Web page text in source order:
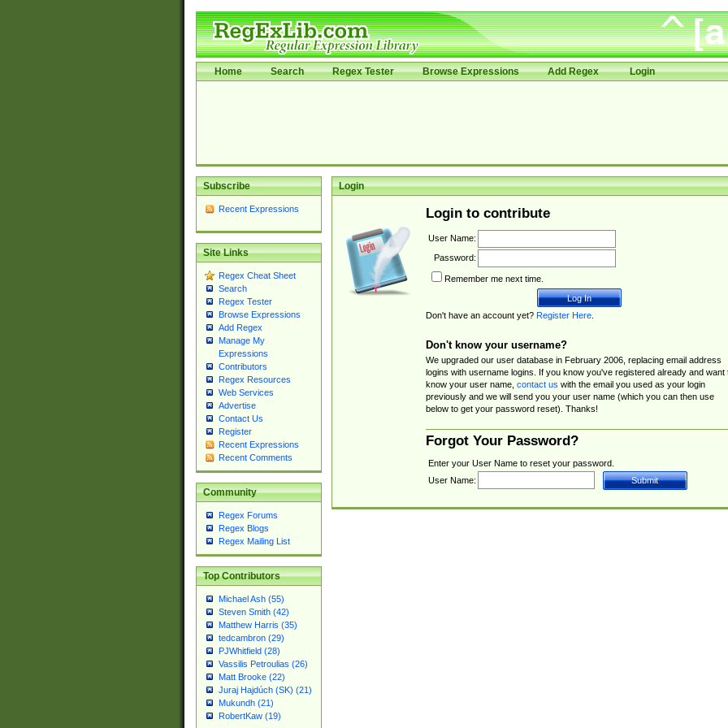
Home Search Regex Tester Browse Expressions Add Regex Login
Subscribe
Recent Expressions
Site Links
Regex Cheat Sheet
Search
Regex Tester
Browse Expressions
Add Regex
Manage My
Expressions
Contributors
Regex Resources
Web Services
Advertise
Contact Us
Register
Recent Expressions
Recent Comments
Community
Regex Forums
Regex Blogs
Regex Mailing List
Top Contributors
Michael Ash (55)
Steven Smith (42)
Matthew Harris (35)
tedcambron (29)
PJWhitfield (28)
Vassilis Petroulias (26)
Matt Brooke (22)
Juraj Hajdúch (SK) (21)
Mukundh (21)
RobertKaw (19)
Login
Login to contribute
User Name:
Password:
Remember me next time.
Don't have an account yet? Register Here.
Don't know your username?
We upgraded our user database in February 2006, replacing email address
logins with username logins. If you know you've registered already and want
know your user name, contact us with the email you used as your login
previously and we will send you your user name (which you can then use
below to get your password reset). Thanks!
Forgot Your Password?
Enter your User Name to reset your password.
User Name: